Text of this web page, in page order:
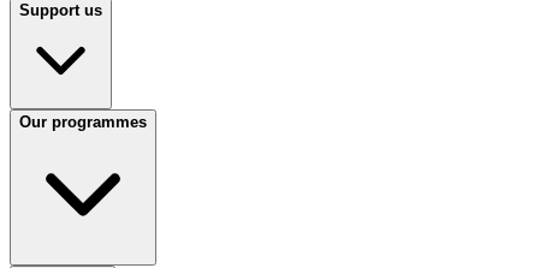
Support us
Our programmes